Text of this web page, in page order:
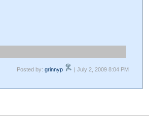
Posted by: grinnyp | July 2, 2009 8:04 PM